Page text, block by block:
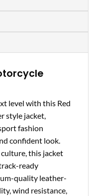
level with this Red
style jacket,
fashion
confident look.
this jacket
ready
quality leather-
wind resistance,